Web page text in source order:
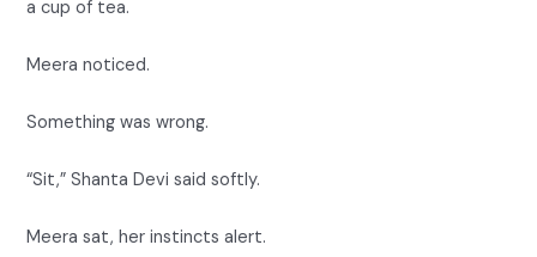
a cup of tea.
Meera noticed.
Something was wrong.
“Sit,” Shanta Devi said softly.
Meera sat, her instincts alert.